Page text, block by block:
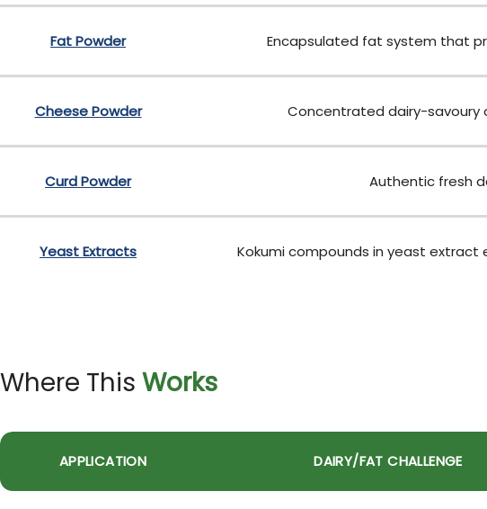
Fat Powder Encapsulated fat system that
Cheese Powder Concentrated dairy-savoury
Curd Powder Authentic fresh
Yeast Extracts Kokumi compounds in yeast extract
Where This Works
APPLICATION DAIRY/FAT CHALLENGE